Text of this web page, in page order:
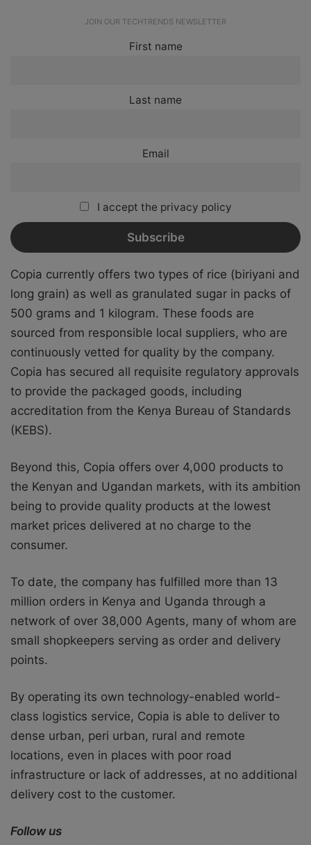
JOIN OUR TECHTRENDS NEWSLETTER
First name
Last name
Email
I accept the privacy policy
Copia currently offers two types of rice (biriyani and
long grain) as well as granulated sugar in packs of
500 grams and 1 kilogram. These foods are
sourced from responsible local suppliers, who are
continuously vetted for quality by the company.
Copia has secured all requisite regulatory approvals
to provide the packaged goods, including
accreditation from the Kenya Bureau of Standards
(KEBS).
Beyond this, Copia offers over 4,000 products to
the Kenyan and Ugandan markets, with its ambition
being to provide quality products at the lowest
market prices delivered at no charge to the
consumer.
To date, the company has fulfilled more than 13
million orders in Kenya and Uganda through a
network of over 38,000 Agents, many of whom are
small shopkeepers serving as order and delivery
points.
By operating its own technology-enabled world-
class logistics service, Copia is able to deliver to
dense urban, peri urban, rural and remote
locations, even in places with poor road
infrastructure or lack of addresses, at no additional
delivery cost to the customer.
Follow us